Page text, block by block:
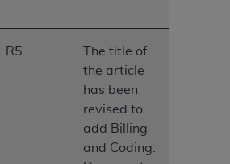
R5
The title of
the article
has been
revised to
add Billing
and Coding.